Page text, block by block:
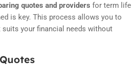
quotes and providers for term life
is key. This process allows you to
your financial needs without